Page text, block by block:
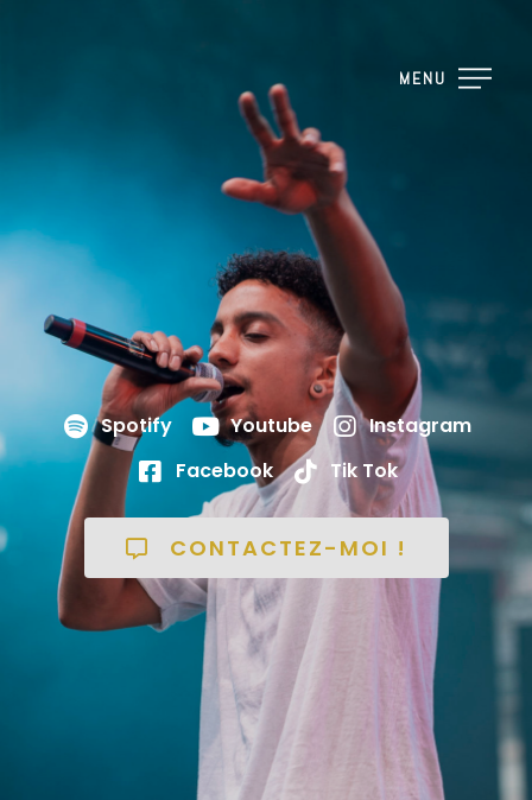
MENU
Spotify Youtube
Instagram
Facebook
Tik Tok
CONTACTEZ-MOI !